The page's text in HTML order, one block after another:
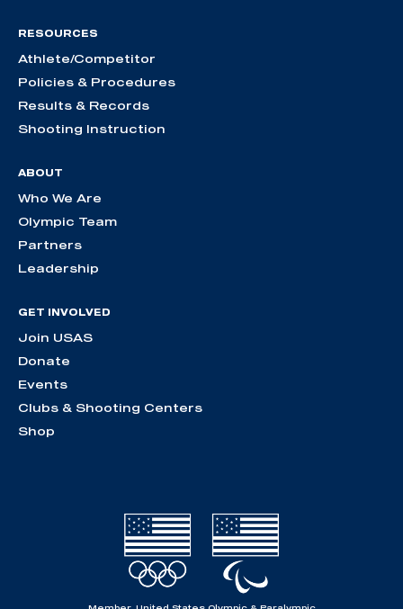
RESOURCES
Athlete/Competitor
Policies & Procedures
Results & Records
Shooting Instruction
ABOUT
Who We Are
Olympic Team
Partners
Leadership
GET INVOLVED
Join USAS
Donate
Events
Clubs & Shooting Centers
Shop